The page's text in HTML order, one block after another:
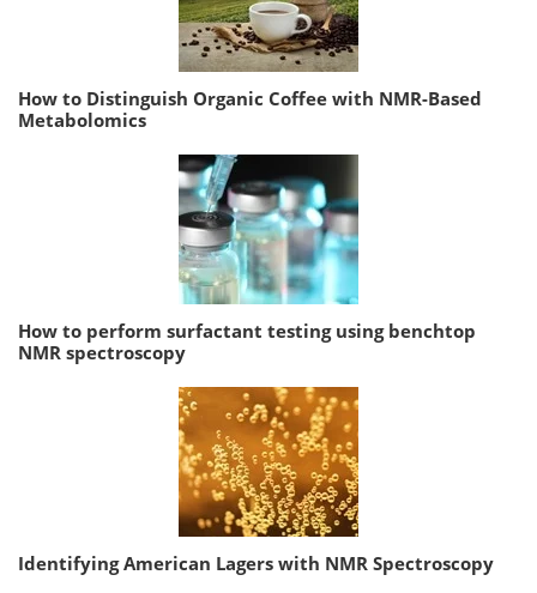
How to Distinguish Organic Coffee with NMR-Based
Metabolomics
How to perform surfactant testing using benchtop
NMR spectroscopy
Identifying American Lagers with NMR Spectroscopy